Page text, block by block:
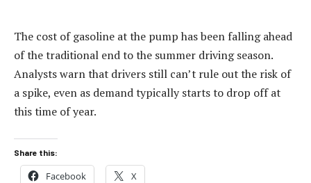
The cost of gasoline at the pump has been falling ahead
of the traditional end to the summer driving season.
Analysts warn that drivers still can’t rule out the risk of
a spike, even as demand typically starts to drop off at
this time of year.
Share this:
Facebook X